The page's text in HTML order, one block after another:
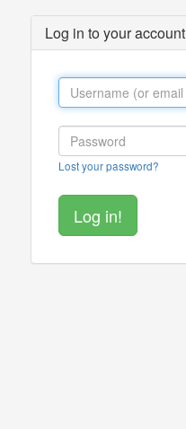
Log in to your account
Lost your password?